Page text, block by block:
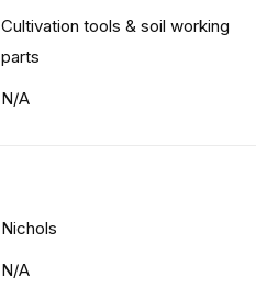
Cultivation tools & soil working
parts
N/A
Nichols
N/A